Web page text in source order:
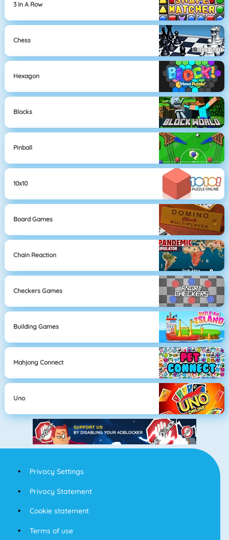
3 In A Row
Chess
Hexagon
Blocks
Pinball
10x10
Board Games
Chain Reaction
Checkers Games
Building Games
Mahjong Connect
Uno
Privacy Settings
Privacy Statement
Cookie statement
Terms of use